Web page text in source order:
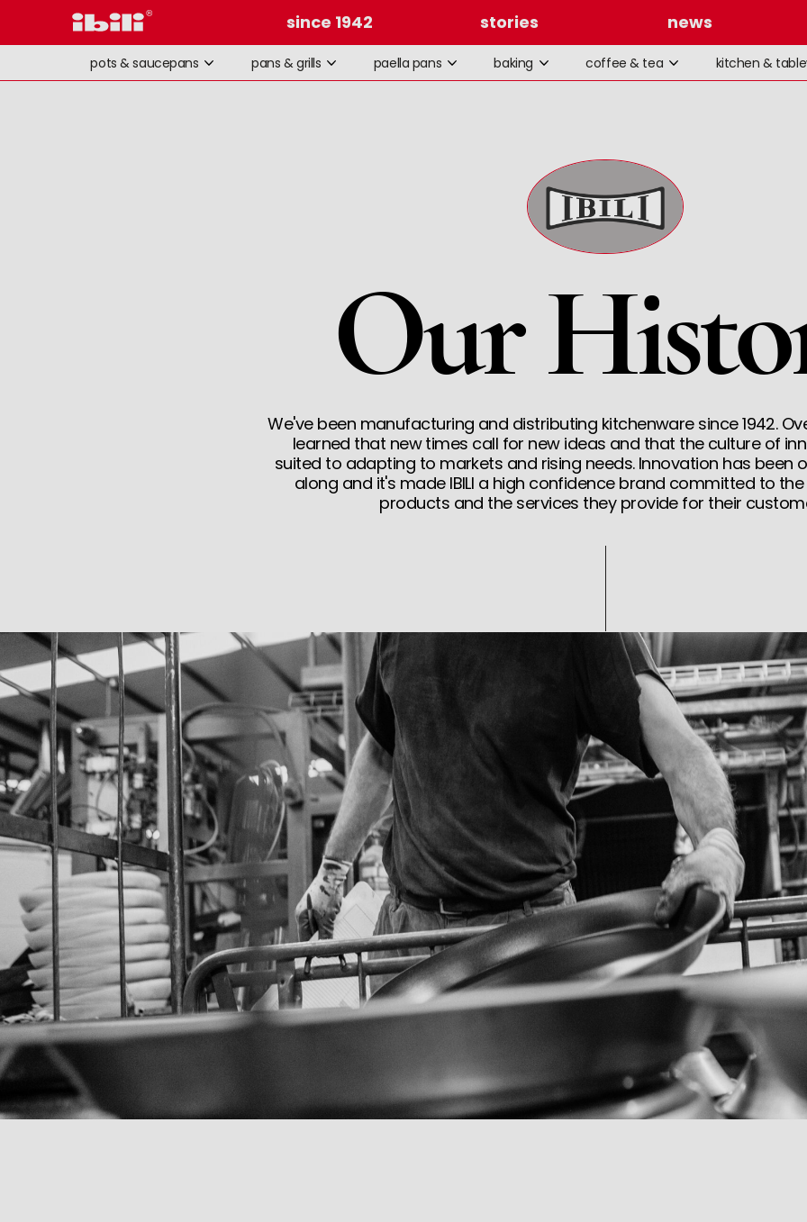
since 1942 stories news
pots & saucepans pans & grills paella pans baking coffee & tea kitchen &
Our
We've been manufacturing and distributing kitchenware since 1942.
learned that new times call for new ideas and that the culture of
suited to adapting to markets and rising needs. Innovation has been
along and it's made IBILI a high confidence brand committed to
products and the services they provide for their